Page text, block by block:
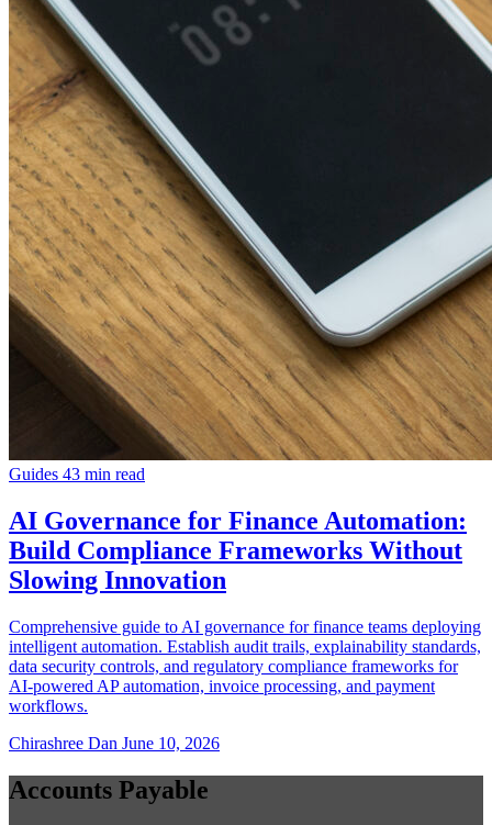
Guides 43 min read
AI Governance for Finance Automation:
Build Compliance Frameworks Without
Slowing Innovation
Comprehensive guide to AI governance for finance teams deploying
intelligent automation. Establish audit trails, explainability standards,
data security controls, and regulatory compliance frameworks for
AI-powered AP automation, invoice processing, and payment
workflows.
Chirashree Dan June 10, 2026
Accounts Payable